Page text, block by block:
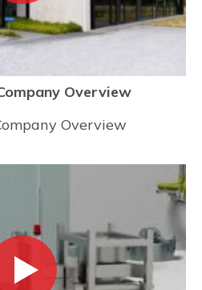
Overview
Overview